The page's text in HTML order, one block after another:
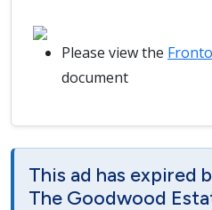
Please view the
document
This ad has expired
The Goodwood